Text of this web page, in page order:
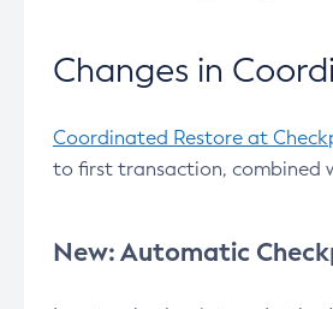
Changes in
Coordinated Restore at
to first transaction, combined
New: Automatic